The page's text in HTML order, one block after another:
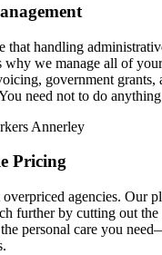
that handling
why we manage all of
government grants,
need not to do
Pricing
overpriced agencies. Our
further by cutting out the
personal care you